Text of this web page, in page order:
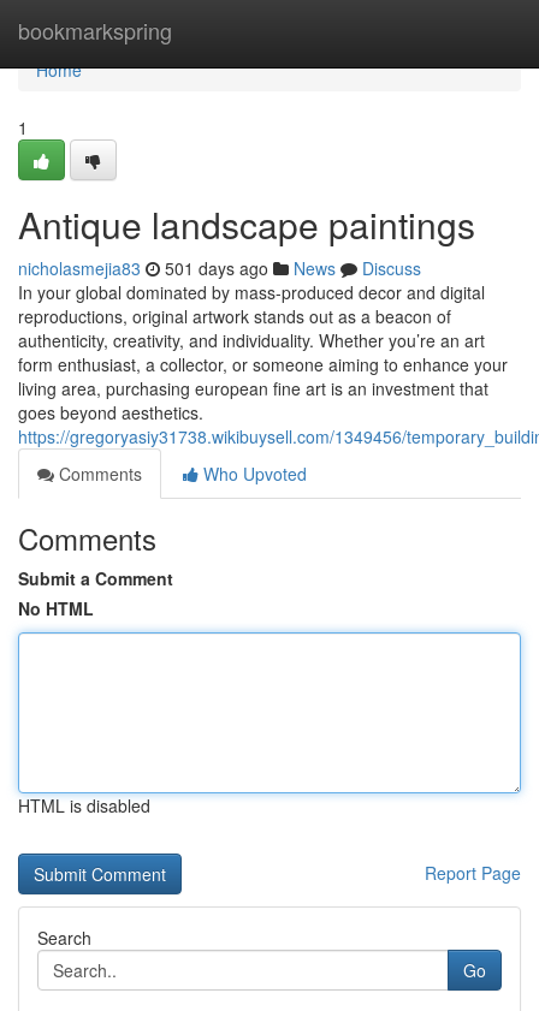
bookmarkspring
Home
Home
1
Antique landscape paintings
nicholasmejia83 501 days ago News
Discuss
In your global dominated by mass-produced decor and digital
reproductions, original artwork stands out as a beacon of
authenticity, creativity, and individuality. Whether you’re an art
form enthusiast, a collector, or someone aiming to enhance your
living area, purchasing european fine art is an investment that
goes beyond aesthetics.
https://gregoryasiy31738.wikibuysell.com/1349456/
Comments
Who Upvoted
Comments
Submit a Comment
No HTML
HTML is disabled
Report Page
Search
Go